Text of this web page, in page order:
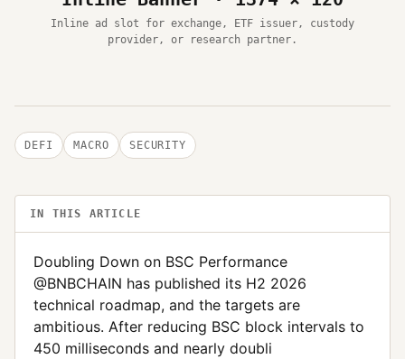
Inline ad slot for exchange, ETF issuer, custody
provider, or research partner.
DEFI MACRO SECURITY
IN THIS ARTICLE
Doubling Down on BSC Performance
@BNBCHAIN has published its H2 2026
technical roadmap, and the targets are
ambitious. After reducing BSC block intervals to
450 milliseconds and nearly doubli